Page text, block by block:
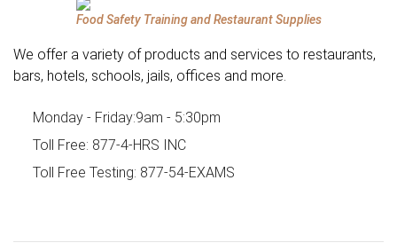
Food Safety Training and Restaurant Supplies
We offer a variety of products and services to restaurants,
bars, hotels, schools, jails, offices and more.
Monday - Friday:9am - 5:30pm
Toll Free: 877-4-HRS INC
Toll Free Testing: 877-54-EXAMS